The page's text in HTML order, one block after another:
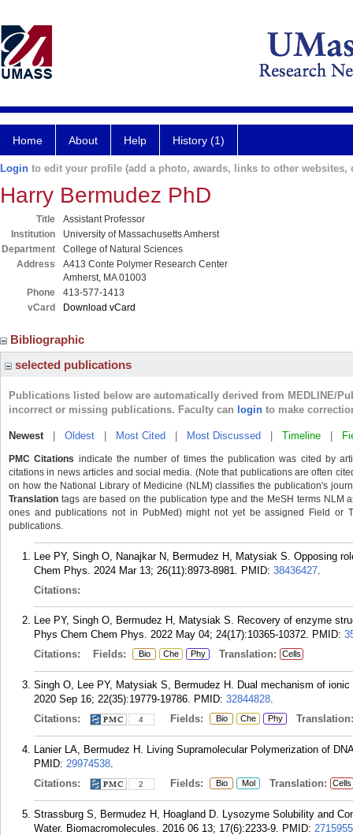
Home About Help History (1)
Login to edit your profile (add a photo, awards, links to other websites,
Harry Bermudez PhD
Title
Assistant Professor
Institution
University of Massachusetts Amherst
Department
College of Natural Sciences
Address
A413 Conte Polymer Research Center
Amherst, MA 01003
Phone
413-577-1413
vCard
Download vCard
Bibliographic
selected publications
Publications listed below are automatically derived from MEDLINE/
incorrect or missing publications. Faculty can login to make
Newest| Oldest Most Cited Most Discussed Timeline
PMC Citations indicate the number of times the publication was cited by
citations in news articles and social media. (Note that publications are often
on how the National Library of Medicine (NLM) classifies the publication's
Translation tags are based on the publication type and the MeSH terms NLM
ones and publications not in PubMed) might not yet be assigned Field or
publications.
Lee PY, Singh O, Nanajkar N, Bermudez H, Matysiak S. Opposing
Chem Phys. 2024 Mar 13; 26(11):8973-8981. PMID: 38436427.
Citations:
Lee PY, Singh O, Bermudez H, Matysiak S. Recovery of enzyme
Phys Chem Chem Phys. 2022 May 04; 24(17):10365-10372. PMID:
Citations:
Fields: Bio Che Phy Translation: Cells
Singh O, Lee PY, Matysiak S, Bermudez H. Dual mechanism of
2020 Sep 16; 22(35):19779-19786. PMID: 32844828.
Citations:
4 Fields: Bio Che Phy Translation:
Lanier LA, Bermudez H. Living Supramolecular Polymerization of
PMID: 29974538.
Citations:
2 Fields: Bio Mol Translation: Cells
Strassburg S, Bermudez H, Hoagland D. Lysozyme Solubility and
Water. Biomacromolecules. 2016 06 13; 17(6):2233-9. PMID: